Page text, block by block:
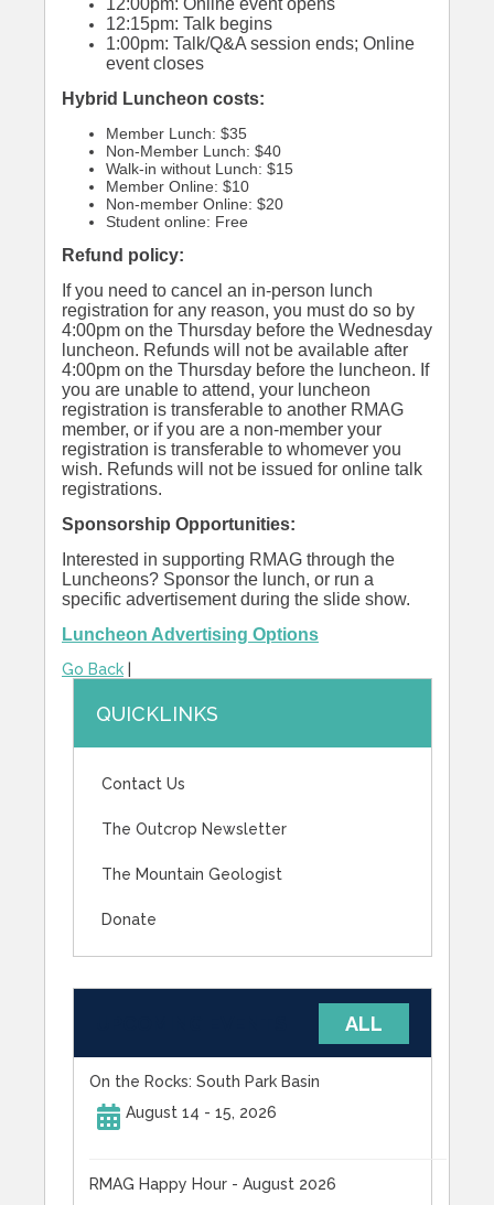
12:00pm: Online event opens
12:15pm: Talk begins
1:00pm: Talk/Q&A session ends; Online
event closes
Hybrid Luncheon costs:
Member Lunch: $35
Non-Member Lunch: $40
Walk-in without Lunch: $15
Member Online: $10
Non-member Online: $20
Student online: Free
Refund policy:
If you need to cancel an in-person lunch
registration for any reason, you must do so by
4:00pm on the Thursday before the Wednesday
luncheon. Refunds will not be available after
4:00pm on the Thursday before the luncheon. If
you are unable to attend, your luncheon
registration is transferable to another RMAG
member, or if you are a non-member your
registration is transferable to whomever you
wish. Refunds will not be issued for online talk
registrations.
Sponsorship Opportunities:
Interested in supporting RMAG through the
Luncheons? Sponsor the lunch, or run a
specific advertisement during the slide show.
Luncheon Advertising Options
Go Back
QUICKLINKS
Contact Us
The Outcrop Newsletter
The Mountain Geologist
Donate
ALL
On the Rocks: South Park Basin
August 14 - 15, 2026
RMAG Happy Hour - August 2026